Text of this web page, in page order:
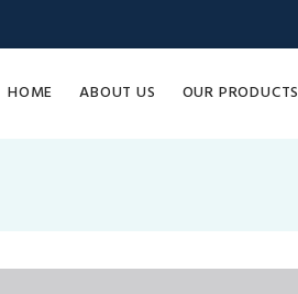
HOME ABOUT US OUR PRODUCTS